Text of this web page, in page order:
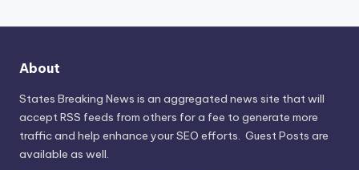
About
States Breaking News is an aggregated news site that will
accept RSS feeds from others for a fee to generate more
traffic and help enhance your SEO efforts. Guest Posts are
available as well.